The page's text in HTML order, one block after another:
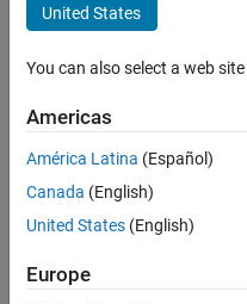
Bodnarescu
Last
days ago
Active
since
2022
Followers:
Following:
United States
You can also select a web
Americas
América Latina (Español)
Canada (English)
United States (English)
Europe